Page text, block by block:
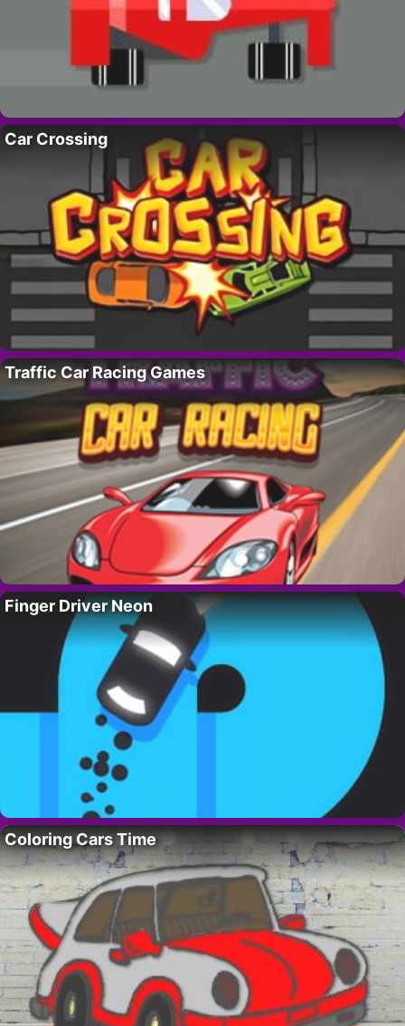
Car Crossing
Traffic Car Racing Games
Finger Driver Neon
Coloring Cars Time